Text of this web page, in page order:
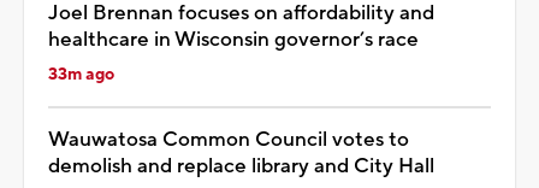
Joel Brennan focuses on affordability and
healthcare in Wisconsin governor’s race
33m ago
Wauwatosa Common Council votes to
demolish and replace library and City Hall